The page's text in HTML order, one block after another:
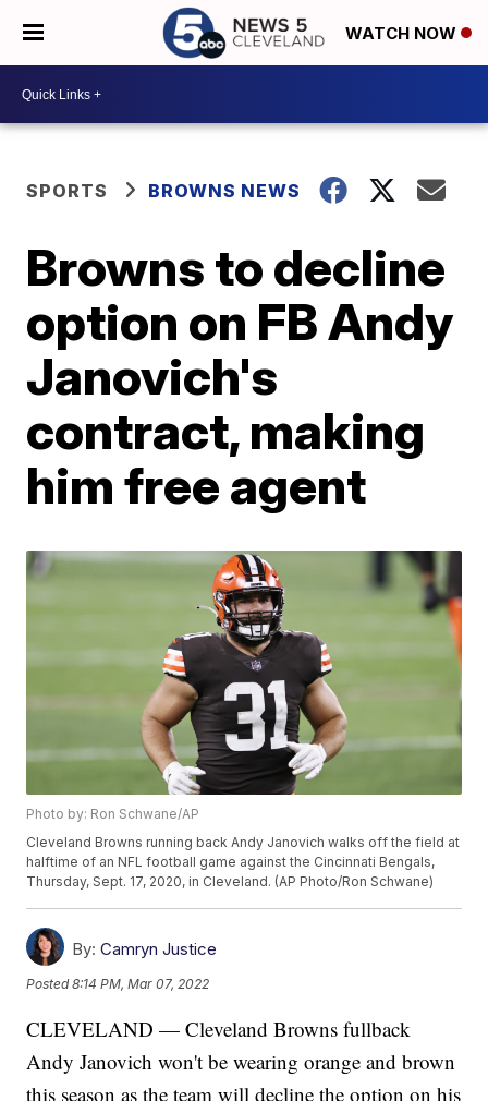
WATCH NOW
SPORTS BROWNS NEWS
Browns to decline
option on FB Andy
Janovich's
contract, making
him free agent
Photo by: Ron Schwane/AP
Cleveland Browns running back Andy Janovich walks off the field at
halftime of an NFL football game against the Cincinnati Bengals,
Thursday, Sept. 17, 2020, in Cleveland. (AP Photo/Ron Schwane)
By: Camryn Justice
Posted8:14 PM, Mar 07, 2022
CLEVELAND — Cleveland Browns fullback
Andy Janovich won't be wearing orange and brown
this season as the team will decline the option on his